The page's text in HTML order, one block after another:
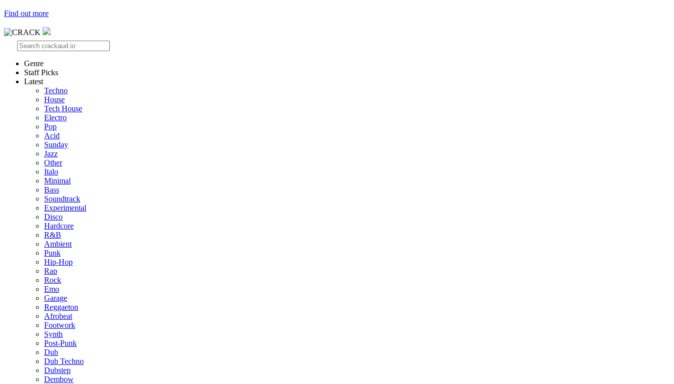
Find out more
Genre
Staff Picks
Latest
Techno
House
Tech House
Electro
Pop
Acid
Sunday
Jazz
Other
Italo
Minimal
Bass
Soundtrack
Experimental
Disco
Hardcore
R&B
Ambient
Punk
Hip-Hop
Rap
Rock
Emo
Garage
Reggaeton
Afrobeat
Footwork
Synth
Post-Punk
Dub
Dub Techno
Dubstep
Dembow